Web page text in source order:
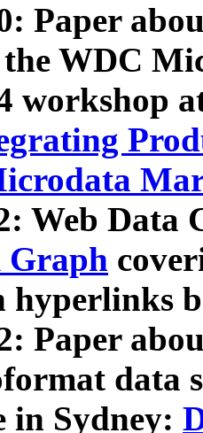
Paper
WDC
workshop
Web Data
Paper
data
in Sydney: